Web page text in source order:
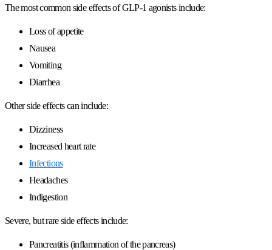
The most common side effects of GLP-1 agonists include:
Loss of appetite
Nausea
Vomiting
Diarrhea
Other side effects can include:
Dizziness
Increased heart rate
Infections
Headaches
Indigestion
Severe, but rare side effects include:
Pancreatitis (inflammation of the pancreas)